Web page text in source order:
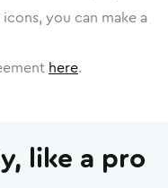
you can make a
here.
like a pro